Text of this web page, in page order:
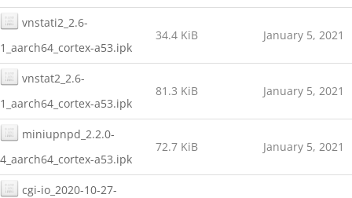
vnstati2_2.6-
1_aarch64_cortex-a53.ipk
34.4 KiB January 5, 2021
vnstat2_2.6-
1_aarch64_cortex-a53.ipk
81.3 KiB January 5, 2021
miniupnpd_2.2.0-
4_aarch64_cortex-a53.ipk
72.7 KiB January 5, 2021
cgi-io_2020-10-27-